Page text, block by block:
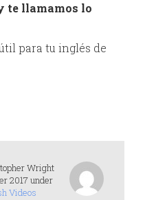
te llamamos lo
para tu inglés de
Wright
2017 under
Videos